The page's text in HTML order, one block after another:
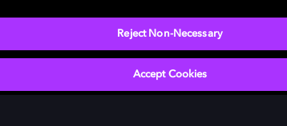
Reject Non-Necessary
Accept Cookies